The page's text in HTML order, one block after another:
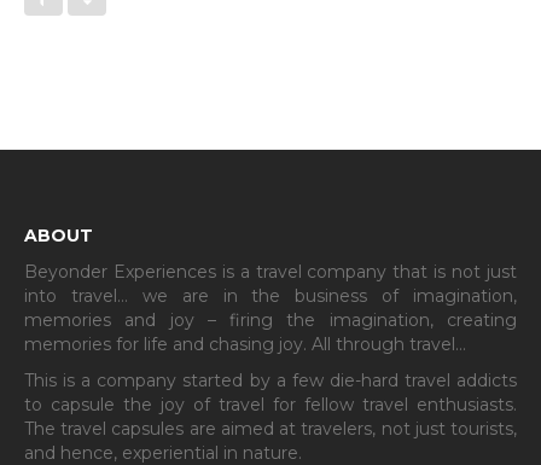
ABOUT
Beyonder Experiences is a travel company that is not just
into travel… we are in the business of imagination,
memories and joy – firing the imagination, creating
memories for life and chasing joy. All through travel…
This is a company started by a few die-hard travel addicts
to capsule the joy of travel for fellow travel enthusiasts.
The travel capsules are aimed at travelers, not just tourists,
and hence, experiential in nature.